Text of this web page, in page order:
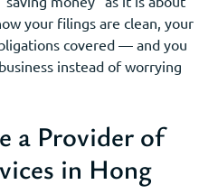
your filings are clean, your
covered — and you
instead of worrying
a Provider of
in Hong